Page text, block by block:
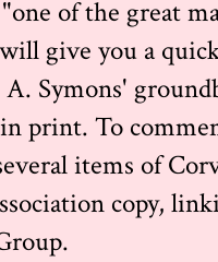
of the great
will give you a
Symons'
print. To
items of
copy,